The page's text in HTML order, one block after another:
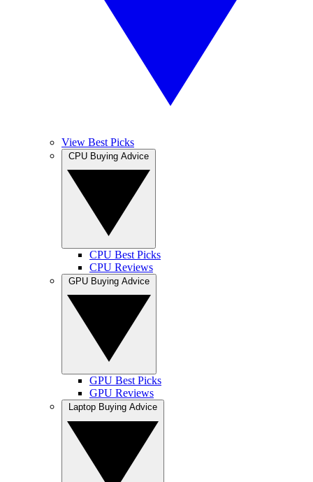
View Best Picks
CPU Best Picks
CPU Reviews
GPU Best Picks
GPU Reviews